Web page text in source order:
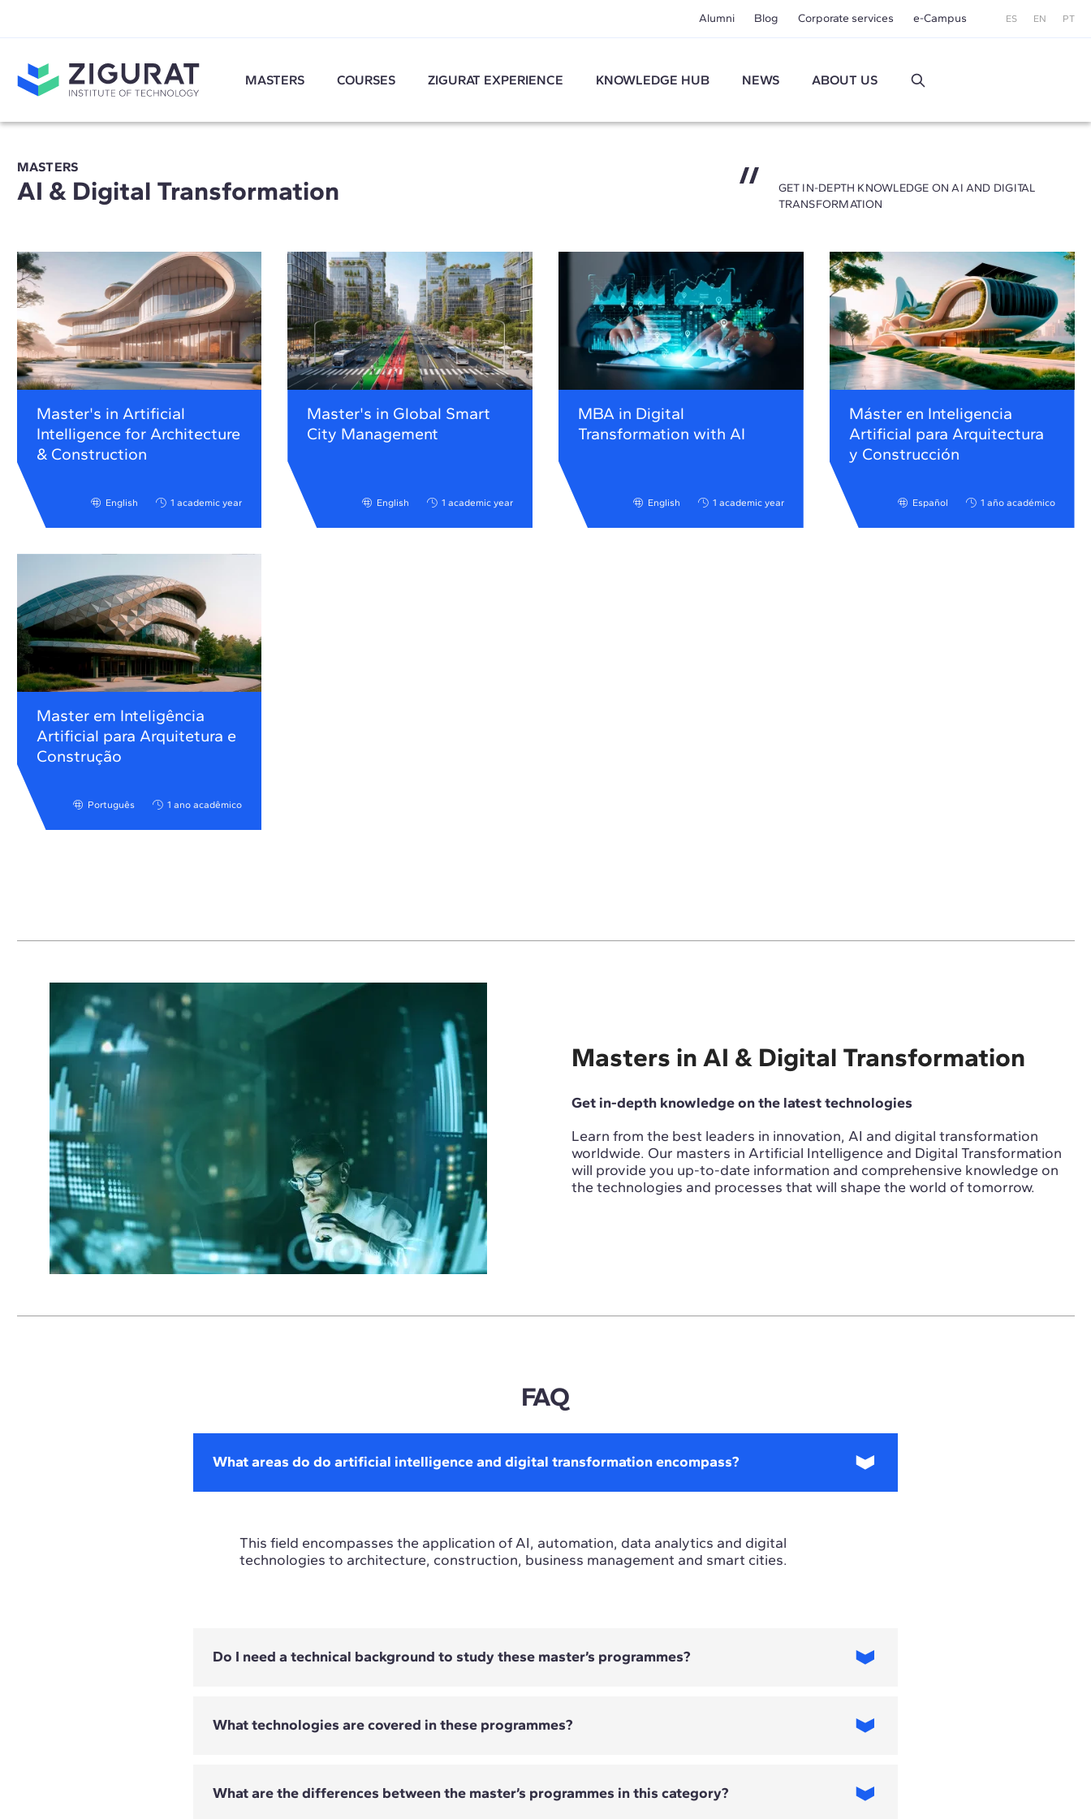
Alumni Blog Corporate services e-Campus ES EN PT
MASTERS COURSES ZIGURAT EXPERIENCE KNOWLEDGE HUB NEWS ABOUT US
MASTERS
AI & Digital Transformation
GET IN-DEPTH KNOWLEDGE ON AI AND DIGITAL
TRANSFORMATION
Master's in Artificial
Intelligence for Architecture
& Construction
English 1 academic year
Master's in Global Smart
City Management
English 1 academic year
MBA in Digital
Transformation with AI
English 1 academic year
Máster en Inteligencia
Artificial para Arquitectura
y Construcción
Español 1 año académico
Master em Inteligência
Artificial para Arquitetura e
Construção
Português 1 ano acadêmico
Masters in AI & Digital Transformation
Get in-depth knowledge on the latest technologies
Learn from the best leaders in innovation, AI and digital transformation
worldwide. Our masters in Artificial Intelligence and Digital Transformation
will provide you up-to-date information and comprehensive knowledge on
the technologies and processes that will shape the world of tomorrow.
FAQ
What areas do do artificial intelligence and digital transformation encompass?
This field encompasses the application of AI, automation, data analytics and digital
technologies to architecture, construction, business management and smart cities.
Do I need a technical background to study these master’s programmes?
Not all programmes require previous technological experience. The entry requirements
What technologies are covered in these programmes?
The technologies covered vary depending on the Master's programme. They include artificial
What are the differences between the master’s programmes in this category?